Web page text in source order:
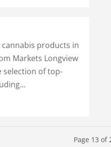
products in
Markets Longview
selection of top-
Page 13 of